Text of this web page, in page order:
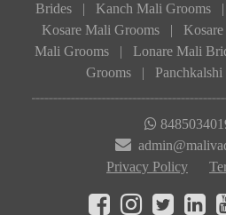
Brides
| Kanch Mali Grooms |
Kosare Mali Grooms
|
Mali Grooms
| Lonare Mali
Grooms
|
Privacy Policy